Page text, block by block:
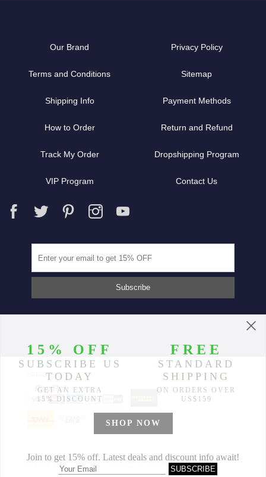
Our Brand Privacy Policy
Terms and Conditions Sitemap
Shipping Info Payment Methods
How to Order Return and Refund
Track My Order Dropshipping Program
VIP Program Contact Us
Partners
© 2014-2026 Morimiss Copyright, All Rights Reserved.